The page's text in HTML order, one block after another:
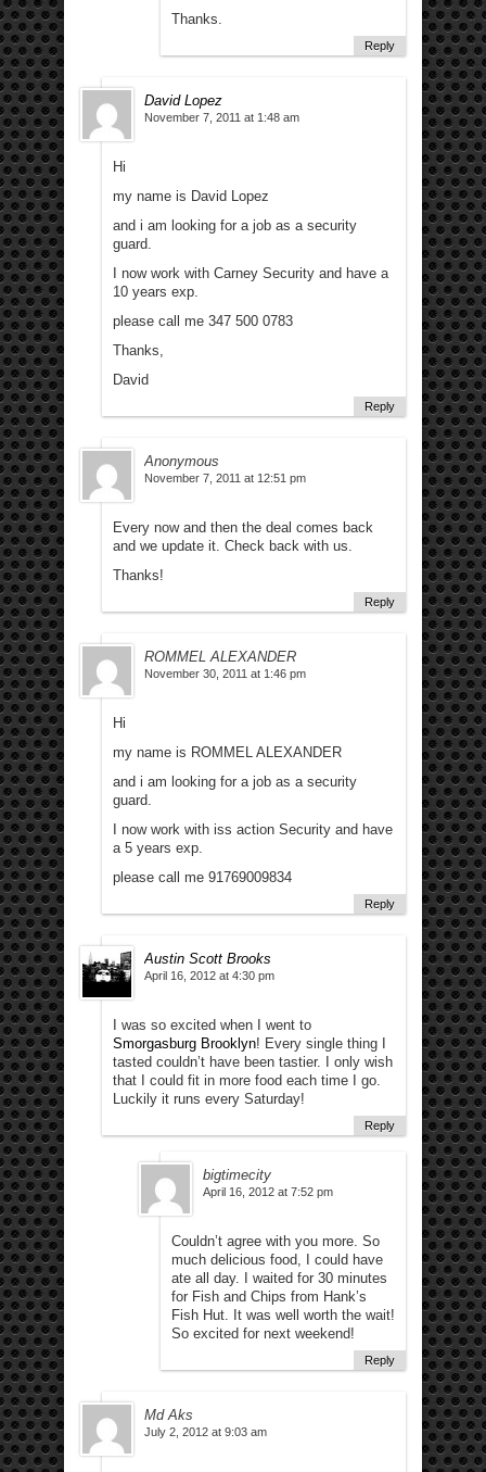
Thanks.
Reply
David Lopez
November 7, 2011 at 1:48 am
Hi
my name is David Lopez
and i am looking for a job as a security
guard.
I now work with Carney Security and have a
10 years exp.
please call me 347 500 0783
Thanks,
David
Reply
Anonymous
November 7, 2011 at 12:51 pm
Every now and then the deal comes back
and we update it. Check back with us.
Thanks!
Reply
ROMMEL ALEXANDER
November 30, 2011 at 1:46 pm
Hi
my name is ROMMEL ALEXANDER
and i am looking for a job as a security
guard.
I now work with iss action Security and have
a 5 years exp.
please call me 91769009834
Reply
Austin Scott Brooks
April 16, 2012 at 4:30 pm
I was so excited when I went to
Smorgasburg Brooklyn! Every single thing I
tasted couldn’t have been tastier. I only wish
that I could fit in more food each time I go.
Luckily it runs every Saturday!
Reply
bigtimecity
April 16, 2012 at 7:52 pm
Couldn’t agree with you more. So
much delicious food, I could have
ate all day. I waited for 30 minutes
for Fish and Chips from Hank’s
Fish Hut. It was well worth the wait!
So excited for next weekend!
Reply
Md Aks
July 2, 2012 at 9:03 am